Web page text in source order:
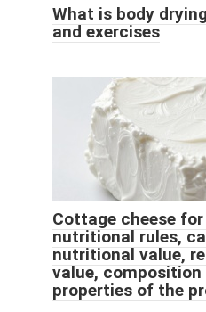
What is body
and exercises
Cottage cheese
nutritional rules,
nutritional value,
value,
properties of the